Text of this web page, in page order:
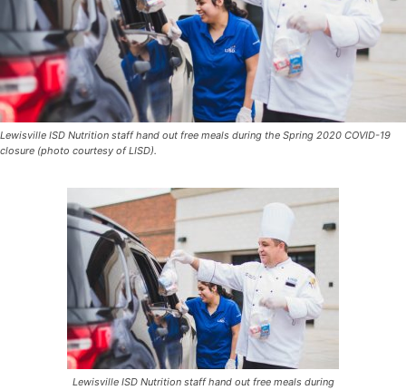
Lewisville ISD Nutrition staff hand out free meals during the Spring 2020 COVID-19
closure (photo courtesy of LISD).
Lewisville ISD Nutrition staff hand out free meals during